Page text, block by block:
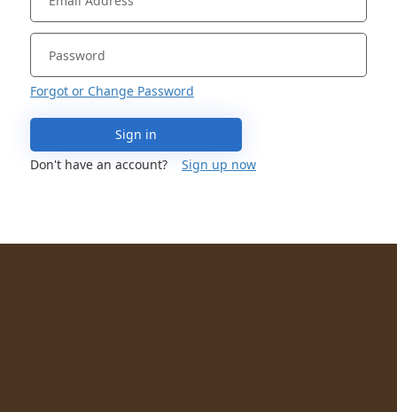
Forgot or Change Password
Sign in
Don't have an account?
Sign up now